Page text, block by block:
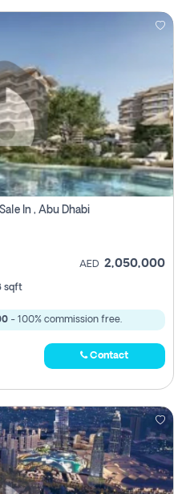
In , Abu Dhabi
AED 2,050,000
sqft
- 100% commission free.
Contact